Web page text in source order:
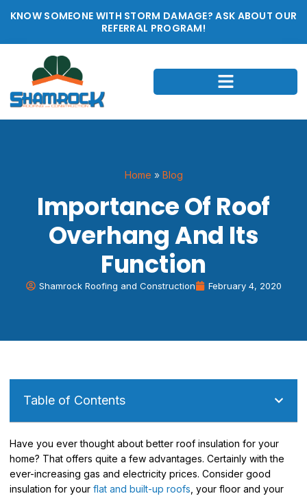
KNOW SOMEONE WITH STORM DAMAGE? ASK ABOUT OUR
REFERRAL PROGRAM!
Home » Blog
Importance Of Roof
Overhang And Its
Function
Shamrock Roofing and Construction February 4, 2020
Table of Contents
Have you ever thought about better roof insulation for your
home? That offers quite a few advantages. Certainly with the
ever-increasing gas and electricity prices. Consider good
insulation for your flat and built-up roofs , your floor and your